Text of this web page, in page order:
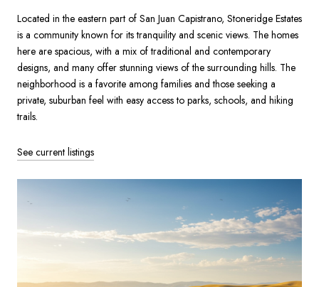
Located in the eastern part of San Juan Capistrano, Stoneridge Estates
is a community known for its tranquility and scenic views. The homes
here are spacious, with a mix of traditional and contemporary
designs, and many offer stunning views of the surrounding hills. The
neighborhood is a favorite among families and those seeking a
private, suburban feel with easy access to parks, schools, and hiking
trails.
See current listings